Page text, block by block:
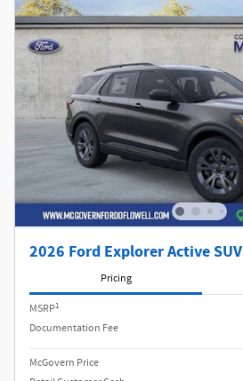
2026 Ford Explorer Active SUV
Pricing
MSRP1
Documentation Fee
McGovern Price